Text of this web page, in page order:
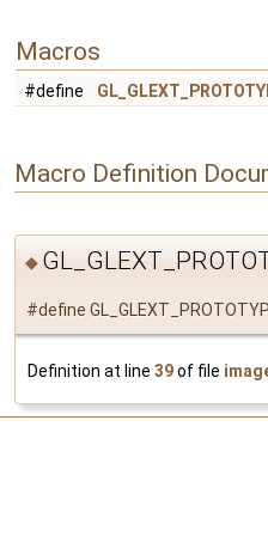
Macros
#define
Macro Definition
◆
#define
Definition at line 39of file